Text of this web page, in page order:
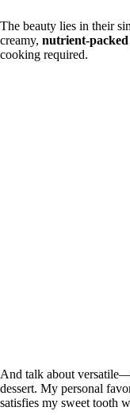
The beauty lies in their
creamy, nutrient-packed
cooking required.
And talk about
dessert. My personal
satisfies my sweet tooth